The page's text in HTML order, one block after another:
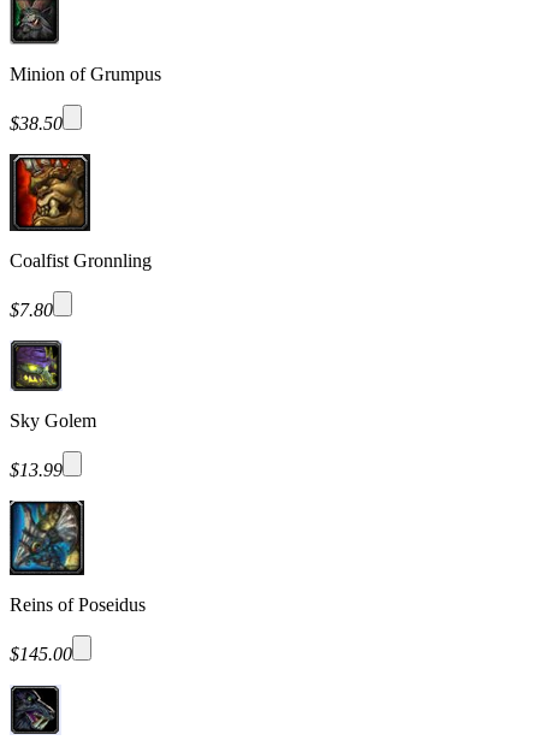
Minion of Grumpus
$38.50
Coalfist Gronnling
$7.80
Sky Golem
$13.99
Reins of Poseidus
$145.00